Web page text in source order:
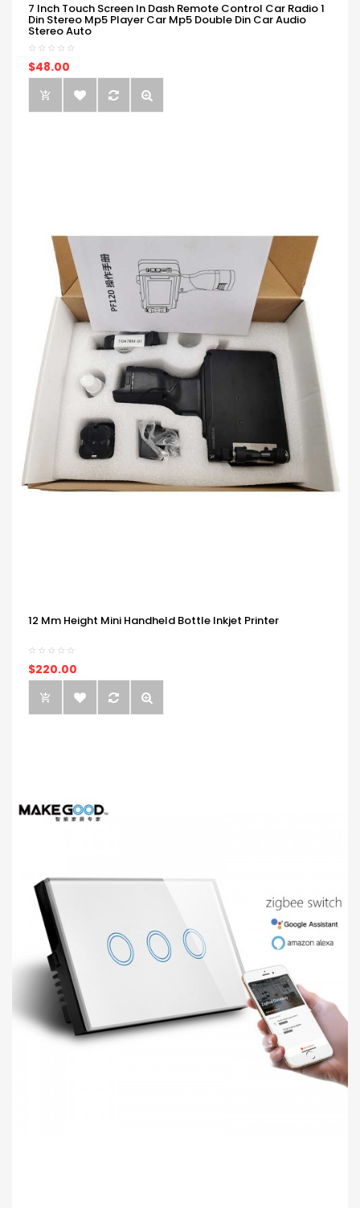
7 Inch Touch Screen In Dash Remote Control Car Radio 1
Din Stereo Mp5 Player Car Mp5 Double Din Car Audio
Stereo Auto
$48.00
12 Mm Height Mini Handheld Bottle Inkjet Printer
$220.00